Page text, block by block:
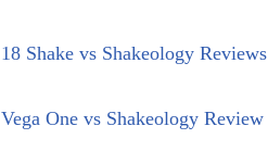
18 Shake vs Shakeology Reviews
Vega One vs Shakeology Review